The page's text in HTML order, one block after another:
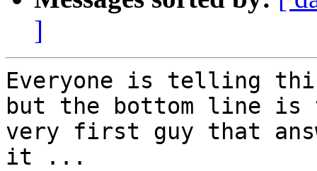
]
Everyone is telling
but the bottom line is
very first guy that
it ...